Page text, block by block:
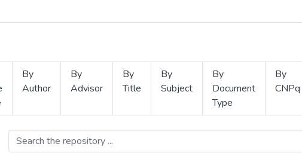
By
Author
By
Advisor
By
Title
By
Subject
By
Document
Type
By
CNPq